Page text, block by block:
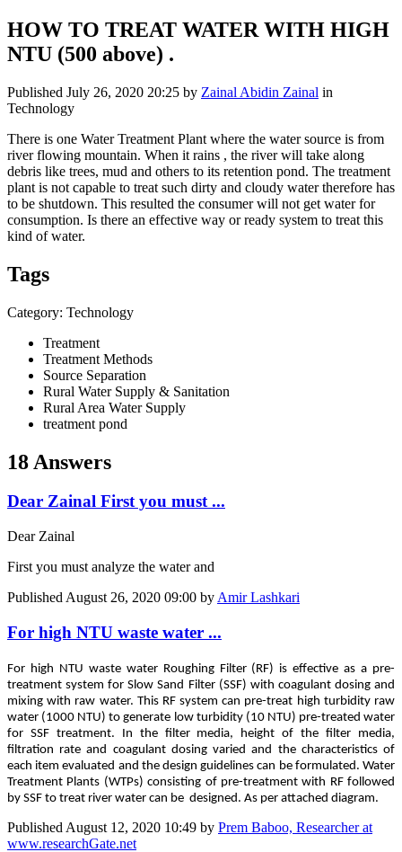
HOW TO TREAT WATER WITH HIGH
NTU (500 above) .
Published July 26, 2020 20:25 by Zainal Abidin Zainal in
Technology
There is one Water Treatment Plant where the water source is from
river flowing mountain. When it rains , the river will take along
debris like trees, mud and others to its retention pond. The treatment
plant is not capable to treat such dirty and cloudy water therefore has
to be shutdown. This resulted the consumer will not get water for
consumption. Is there an effective way or ready system to treat this
kind of water.
Tags
Category: Technology
Treatment
Treatment Methods
Source Separation
Rural Water Supply & Sanitation
Rural Area Water Supply
treatment pond
18 Answers
Dear Zainal First you must ...
Dear Zainal
First you must analyze the water and
Published August 26, 2020 09:00 by Amir Lashkari
For high NTU waste water ...
For high NTU waste water Roughing Filter (RF) is effective as a pre-
treatment system for Slow Sand Filter (SSF) with coagulant dosing and
mixing with raw water. This RF system can pre-treat high turbidity raw
water (1000 NTU) to generate low turbidity (10 NTU) pre-treated water
for SSF treatment. In the filter media, height of the filter media,
filtration rate and coagulant dosing varied and the characteristics of
each item evaluated and the design guidelines can be formulated. Water
Treatment Plants (WTPs) consisting of pre-treatment with RF followed
by SSF to treat river water can be designed. As per attached diagram.
Published August 12, 2020 10:49 by Prem Baboo, Researcher at
www.researchGate.net